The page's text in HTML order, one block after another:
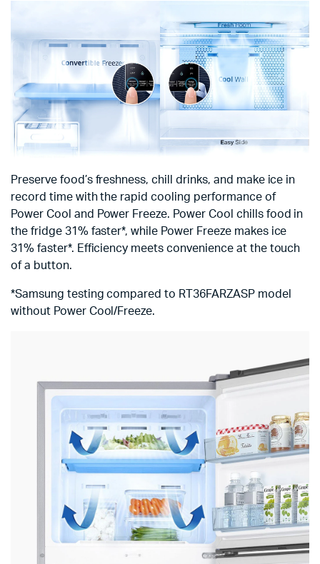
Preserve food’s freshness, chill drinks, and make ice in
record time with the rapid cooling performance of
Power Cool and Power Freeze. Power Cool chills food in
the fridge 31% faster*, while Power Freeze makes ice
31% faster*. Efficiency meets convenience at the touch
of a button.
*Samsung testing compared to RT36FARZASP model
without Power Cool/Freeze.